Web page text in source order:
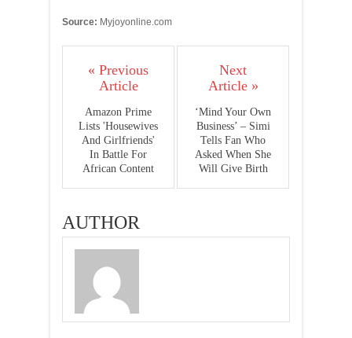
Source: Myjoyonline.com
« Previous
Article
Amazon Prime
Lists 'Housewives
And Girlfriends'
In Battle For
African Content
Next
Article »
‘Mind Your Own
Business’ – Simi
Tells Fan Who
Asked When She
Will Give Birth
AUTHOR